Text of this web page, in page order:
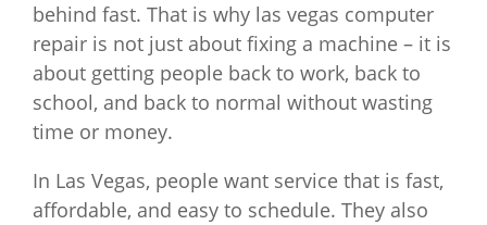
behind fast. That is why las vegas computer
repair is not just about fixing a machine – it is
about getting people back to work, back to
school, and back to normal without wasting
time or money.
In Las Vegas, people want service that is fast,
affordable, and easy to schedule. They also